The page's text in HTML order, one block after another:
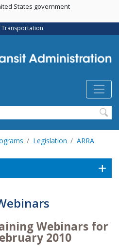
Skip
main
content
States government
Transportation
Legislation ARRA
Webinars for
2010